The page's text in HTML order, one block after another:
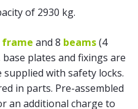
of 2930 kg.
and 8 beams(4
plates and fixings are
supplied with safety locks.
in parts. Pre-assembled
an additional charge to